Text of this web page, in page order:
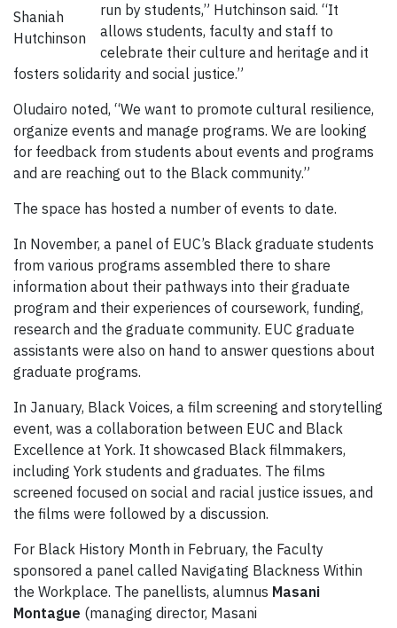
Shaniah
Hutchinson
run by students,” Hutchinson said. “It
allows students, faculty and staff to
celebrate their culture and heritage and it
fosters solidarity and social justice.”
Oludairo noted, “We want to promote cultural resilience,
organize events and manage programs. We are looking
for feedback from students about events and programs
and are reaching out to the Black community.”
The space has hosted a number of events to date.
In November, a panel of EUC’s Black graduate students
from various programs assembled there to share
information about their pathways into their graduate
program and their experiences of coursework, funding,
research and the graduate community. EUC graduate
assistants were also on hand to answer questions about
graduate programs.
In January, Black Voices, a film screening and storytelling
event, was a collaboration between EUC and Black
Excellence at York. It showcased Black filmmakers,
including York students and graduates. The films
screened focused on social and racial justice issues, and
the films were followed by a discussion.
For Black History Month in February, the Faculty
sponsored a panel called Navigating Blackness Within
the Workplace. The panellists, alumnus Masani
Montague (managing director, Masani